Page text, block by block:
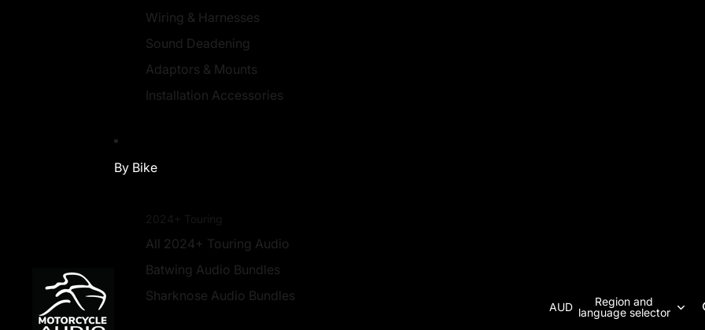
Wiring & Harnesses
Sound Deadening
Adaptors & Mounts
Installation Accessories
By Bike
All 2024+ Touring Audio
Batwing Audio Bundles
Sharknose Audio Bundles
AUD
Region and
language selector